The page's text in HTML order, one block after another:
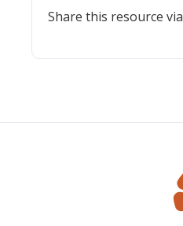
Share this resource via